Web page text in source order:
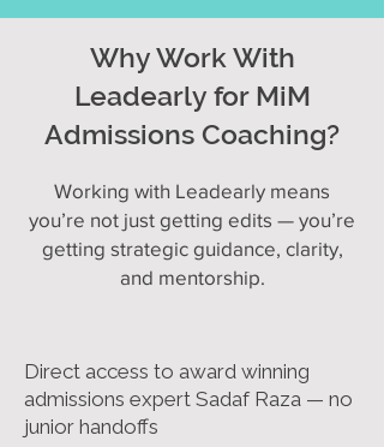
Why Work With
Leadearly for MiM
Admissions Coaching?
Working with Leadearly means
you’re not just getting edits — you’re
getting strategic guidance, clarity,
and mentorship.
Direct access to award winning
admissions expert Sadaf Raza — no
junior handoffs